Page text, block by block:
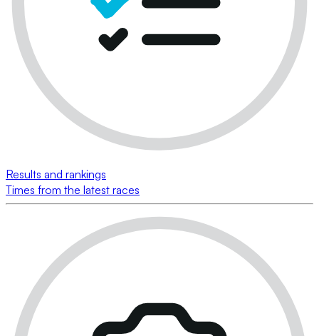
Results and rankings
Times from the latest races